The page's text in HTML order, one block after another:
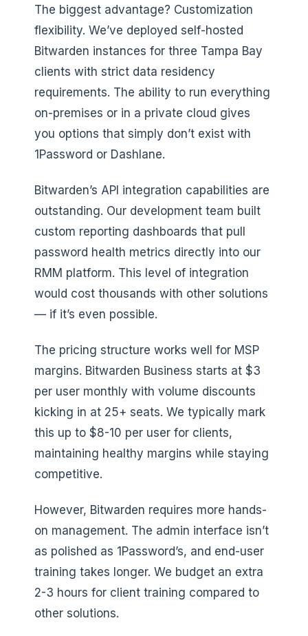
The biggest advantage? Customization
flexibility. We’ve deployed self-hosted
Bitwarden instances for three Tampa Bay
clients with strict data residency
requirements. The ability to run everything
on-premises or in a private cloud gives
you options that simply don’t exist with
1Password or Dashlane.
Bitwarden’s API integration capabilities are
outstanding. Our development team built
custom reporting dashboards that pull
password health metrics directly into our
RMM platform. This level of integration
would cost thousands with other solutions
— if it’s even possible.
The pricing structure works well for MSP
margins. Bitwarden Business starts at $3
per user monthly with volume discounts
kicking in at 25+ seats. We typically mark
this up to $8-10 per user for clients,
maintaining healthy margins while staying
competitive.
However, Bitwarden requires more hands-
on management. The admin interface isn’t
as polished as 1Password’s, and end-user
training takes longer. We budget an extra
2-3 hours for client training compared to
other solutions.